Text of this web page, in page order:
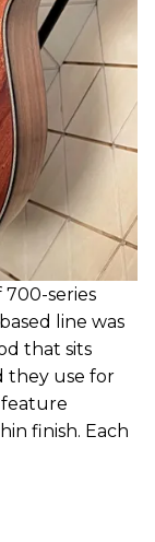
series
line was
that sits
they use for
feature
finish. Each